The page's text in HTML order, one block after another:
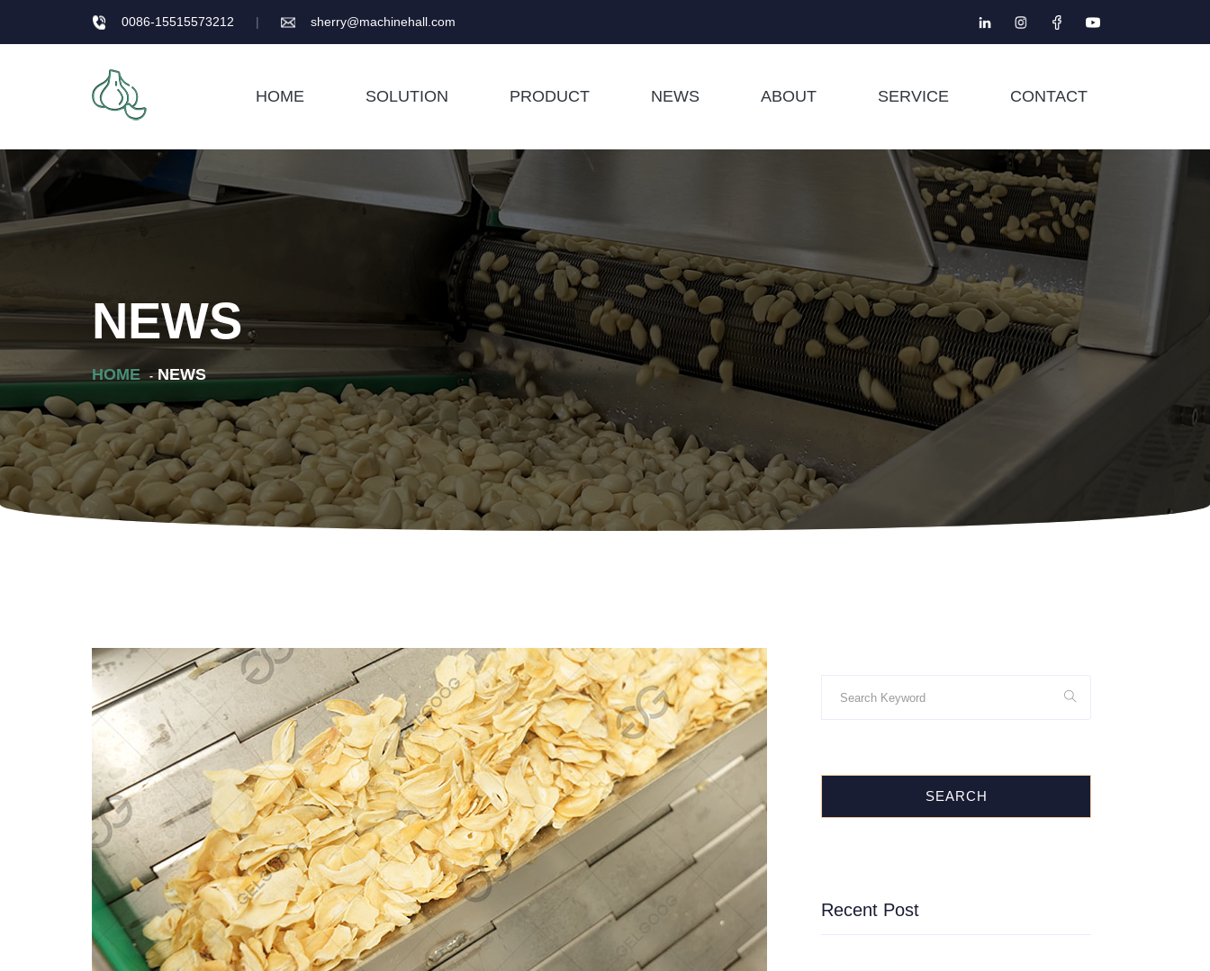
0086-15515573212 | sherry@machinehall.com
HOME SOLUTION PRODUCT NEWS ABOUT SERVICE CONTACT
NEWS
HOME - NEWS
SEARCH
Recent Post